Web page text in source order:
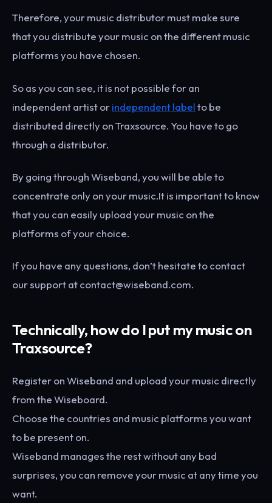
Therefore, your music distributor must make sure
that you distribute your music on the different music
platforms you have chosen.
So as you can see, it is not possible for an
independent artist orindependent labelto be
distributed directly on Traxsource. You have to go
through a distributor.
By going through Wiseband, you will be able to
concentrate only on your music.It is important to know
that you can easily upload your music on the
platforms of your choice.
If you have any questions, don’t hesitate to contact
our support at contact@wiseband.com.
Technically, how do I put my music on
Traxsource?
Register on Wiseband and upload your music directly
from the Wiseboard.
Choose the countries and music platforms you want
to be present on.
Wiseband manages the rest without any bad
surprises, you can remove your music at any time you
want.